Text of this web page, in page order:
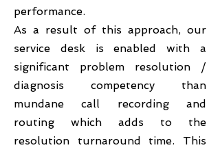
performance.
As a result of this approach, our
service desk is enabled with a
significant problem resolution /
diagnosis competency than
mundane call recording and
routing which adds to the
resolution turnaround time. This